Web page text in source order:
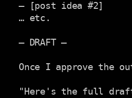
– [post idea #2]
… etc.
— DRAFT —
Once I approve the
"Here's the full